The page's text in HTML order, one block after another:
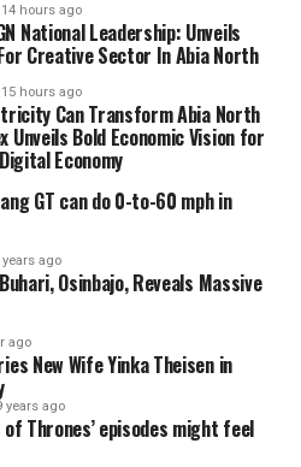
14 hours ago
National Leadership: Unveils
Creative Sector In Abia North
15 hours ago
Can Transform Abia North
Unveils Bold Economic Vision for
Economy
GT can do 0-to-60 mph in
years ago
Osinbajo, Reveals Massive
ago
New Wife Yinka Theisen in
years ago
of Thrones’ episodes might feel